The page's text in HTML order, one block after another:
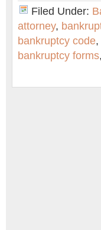
Filed Under:
attorney,
bankruptcy code,
bankruptcy forms,